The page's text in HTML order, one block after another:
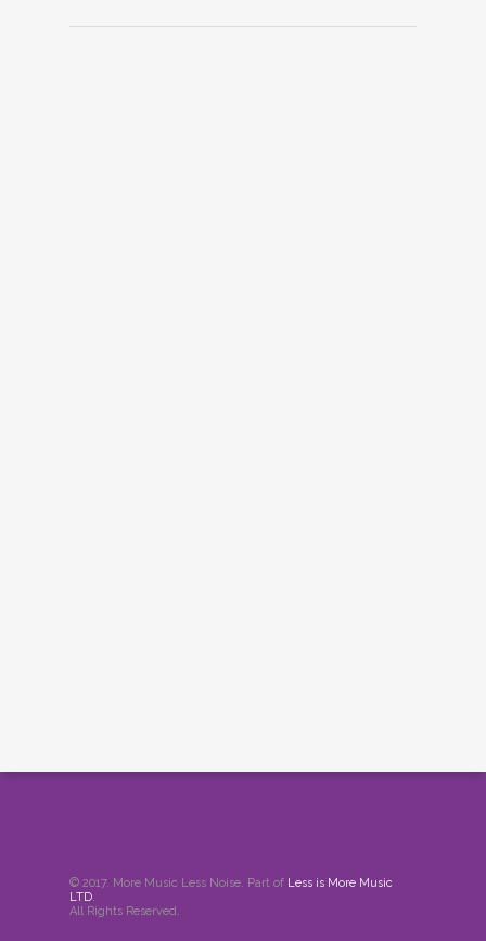
© 2017. More Music Less Noise. Part of Less is More Music
LTD.
All Rights Reserved.